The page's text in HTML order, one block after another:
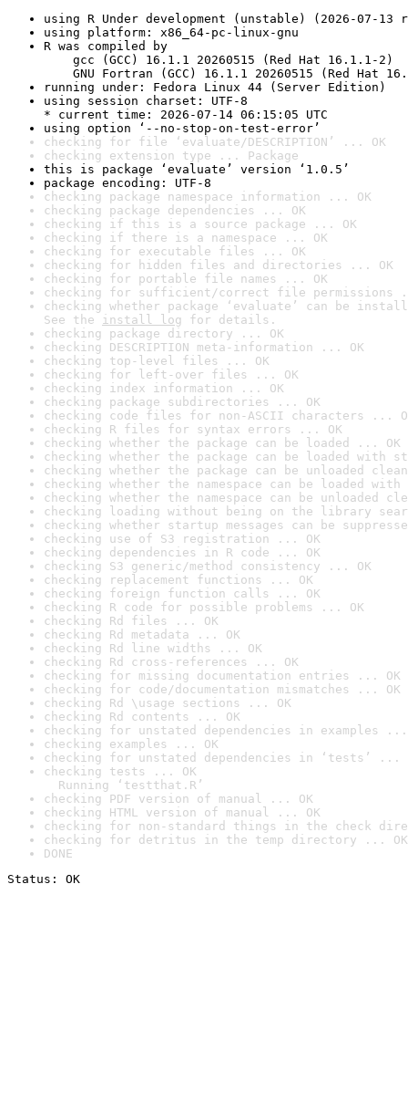
using R Under development (unstable) (2026-07-13
using platform: x86_64-pc-linux-gnu
R was compiled by
gcc (GCC) 16.1.1 20260515 (Red Hat 16.1.1-2)
GNU Fortran (GCC) 16.1.1 20260515 (Red Hat
running under: Fedora Linux 44 (Server Edition)
using session charset: UTF-8
* current time: 2026-07-14 06:15:05 UTC
using option ‘--no-stop-on-test-error’
checking for file ‘evaluate/DESCRIPTION’ ... OK
checking extension type ... Package
this is package ‘evaluate’ version ‘1.0.5’
package encoding: UTF-8
checking package namespace information ... OK
checking package dependencies ... OK
checking if this is a source package ... OK
checking if there is a namespace ... OK
checking for executable files ... OK
checking for hidden files and directories ... OK
checking for portable file names ... OK
checking for sufficient/correct file permissions
checking whether package ‘evaluate’ can be
See the install log for details.
checking package directory ... OK
checking DESCRIPTION meta-information ... OK
checking top-level files ... OK
checking for left-over files ... OK
checking index information ... OK
checking package subdirectories ... OK
checking code files for non-ASCII characters ...
checking R files for syntax errors ... OK
checking whether the package can be loaded ... OK
checking whether the package can be loaded with
checking whether the package can be unloaded
checking whether the namespace can be loaded
checking whether the namespace can be unloaded
checking loading without being on the library
checking whether startup messages can be
checking use of S3 registration ... OK
checking dependencies in R code ... OK
checking S3 generic/method consistency ... OK
checking replacement functions ... OK
checking foreign function calls ... OK
checking R code for possible problems ... OK
checking Rd files ... OK
checking Rd metadata ... OK
checking Rd line widths ... OK
checking Rd cross-references ... OK
checking for missing documentation entries ... OK
checking for code/documentation mismatches ... OK
checking Rd \usage sections ... OK
checking Rd contents ... OK
checking for unstated dependencies in examples ...
checking examples ... OK
checking for unstated dependencies in ‘tests’ ...
checking tests ... OK
Running ‘testthat.R’
checking PDF version of manual ... OK
checking HTML version of manual ... OK
checking for non-standard things in the check
checking for detritus in the temp directory ... OK
DONE
Status: OK